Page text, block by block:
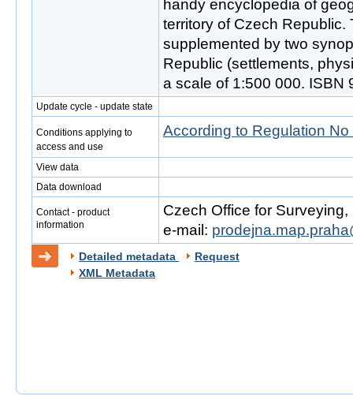
handy encyclopedia of
territory of Czech Republic.
supplemented by two
Republic (settlements,
a scale of 1:500 000. ISBN
Update cycle - update state
Conditions applying to
access and use
According to Regulation
View data
Data download
Contact - product
information
Czech Office for
e-mail:
Detailed metadata
Request
XML Metadata